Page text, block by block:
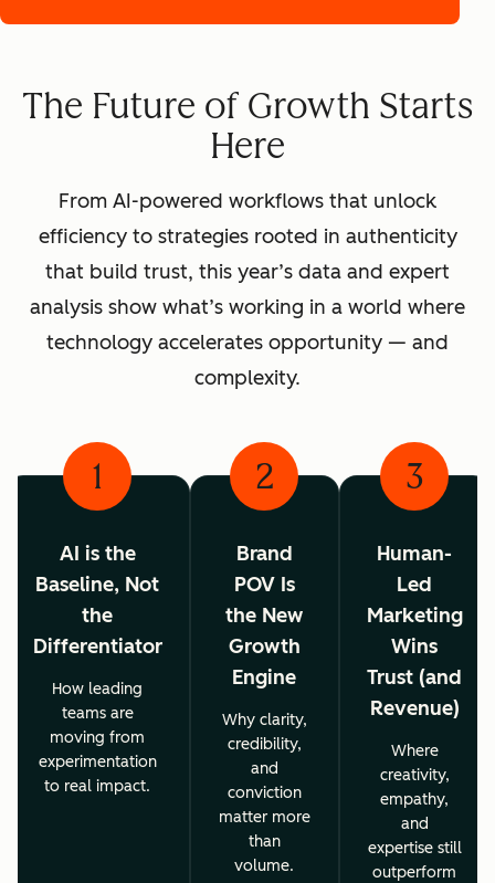
The Future of Growth Starts
Here
From AI-powered workflows that unlock
efficiency to strategies rooted in authenticity
that build trust, this year’s data and expert
analysis show what’s working in a world where
technology accelerates opportunity — and
complexity.
1
AI is the
Baseline, Not
the
Differentiator
How leading
teams are
moving from
experimentation
to real impact.
2
Brand
POV Is
the New
Growth
Engine
Why clarity,
credibility,
and
conviction
matter more
than
volume.
3
Human-
Led
Marketing
Wins
Trust (and
Revenue)
Where
creativity,
empathy,
and
expertise still
outperform